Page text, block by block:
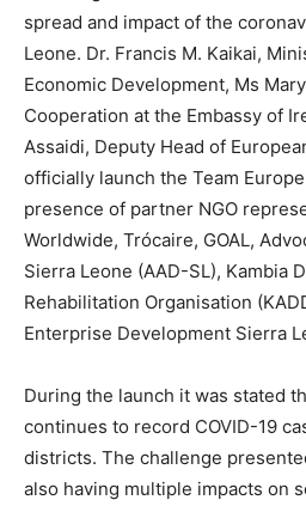
spread and impact of the
Leone. Dr. Francis M. Kaikai,
Economic Development, Ms
Cooperation at the Embassy of
Assaidi, Deputy Head of
officially launch the Team
presence of partner NGO
Worldwide, Trócaire, GOAL,
Sierra Leone (AAD-SL), Kambia
Rehabilitation Organisation
Enterprise Development Sierra
During the launch it was stated
continues to record COVID-19
districts. The challenge
also having multiple impacts on